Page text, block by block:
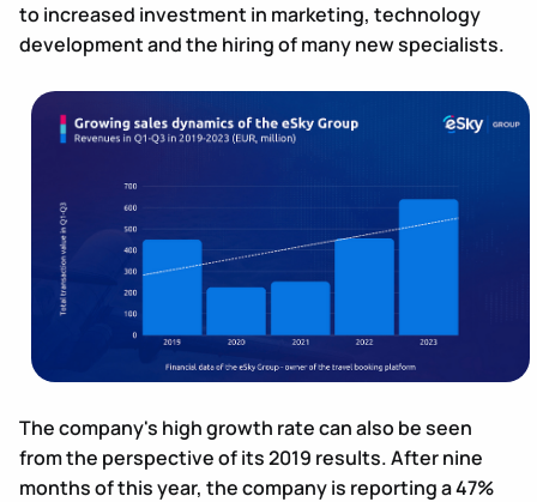
to increased investment in marketing, technology
development and the hiring of many new specialists.
The company's high growth rate can also be seen
from the perspective of its 2019 results. After nine
months of this year, the company is reporting a 47%